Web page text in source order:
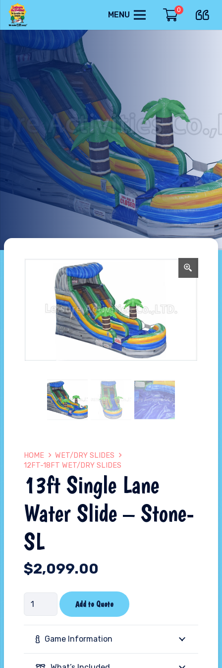
MENU
0
HOME
WET/DRY SLIDES
12FT-18FT WET/DRY SLIDES
13ft Single Lane
Water Slide – Stone-
SL
$2,099.00
13ft
Single
Lane
Water
Slide
Add to Quote
Game Information